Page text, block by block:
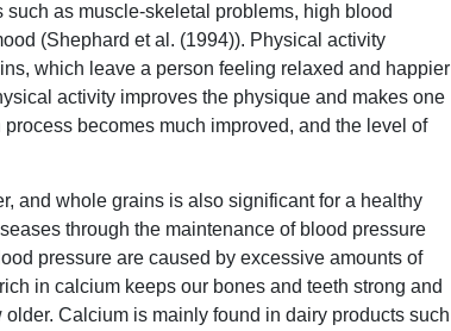
as muscle-skeletal problems, high blood
(Shephard et al. (1994)). Physical activity
which leave a person feeling relaxed and happier
activity improves the physique and makes one
becomes much improved, and the level of
and whole grains is also significant for a healthy
through the maintenance of blood pressure
pressure are caused by excessive amounts of
in calcium keeps our bones and teeth strong and
Calcium is mainly found in dairy products such